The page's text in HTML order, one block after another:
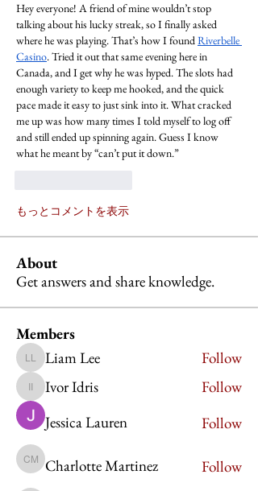
Hey everyone! A friend of mine wouldn’t stop
talking about his lucky streak, so I finally asked
where he was playing. That’s how I found Riverbelle
Casino. Tried it out that same evening here in
Canada, and I get why he was hyped. The slots had
enough variety to keep me hooked, and the quick
pace made it easy to just sink into it. What cracked
me up was how many times I told myself to log off
and still ended up spinning again. Guess I know
what he meant by “can’t put it down.”
もっとコメントを表示
About
Get answers and share knowledge.
Members
Liam Lee
Liam Lee Follow
Ivor Idris
Ivor Idris
Follow
Jessica Lauren
Follow
Charlotte Martinez
Charlotte Martinez Follow